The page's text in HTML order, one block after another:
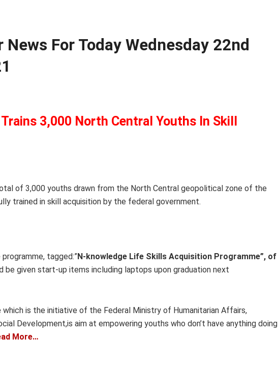
For Today Wednesday 22nd
3,000 North Central Youths In Skill
of 3,000 youths drawn from the North Central geopolitical zone of the
trained in skill acquisition by the federal government.
tagged:”N-knowledge Life Skills Acquisition Programme”, of
be given start-up items including laptops upon graduation next
is the initiative of the Federal Ministry of Humanitarian Affairs,
Development,is aim at empowering youths who don’t have anything doing
More…